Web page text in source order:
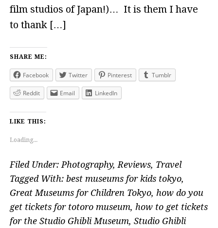
film studios of Japan!)… It is them I have
to thank […]
SHARE ME:
Facebook Twitter Pinterest Tumblr
Reddit Email LinkedIn
LIKE THIS:
Loading...
Filed Under: Photography, Reviews, Travel
Tagged With: best museums for kids tokyo,
Great Museums for Children Tokyo, how do you
get tickets for totoro museum, how to get tickets
for the Studio Ghibli Museum, Studio Ghibli